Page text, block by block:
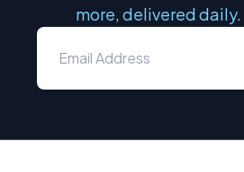
more, delivered daily.